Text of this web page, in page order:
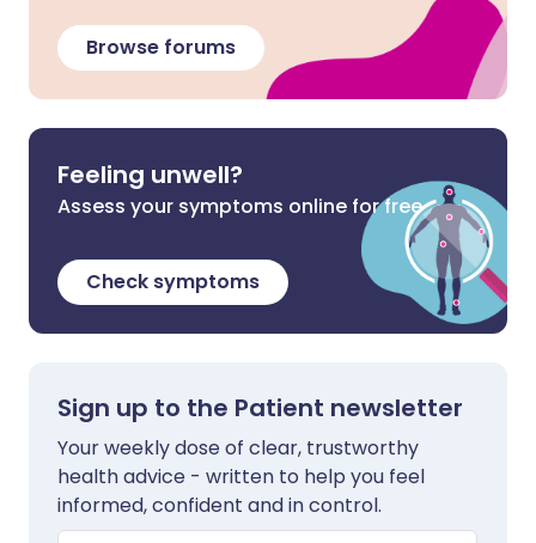
Browse forums
Feeling unwell?
Assess your symptoms online for free
Check symptoms
Sign up to the Patient newsletter
Your weekly dose of clear, trustworthy
health advice - written to help you feel
informed, confident and in control.